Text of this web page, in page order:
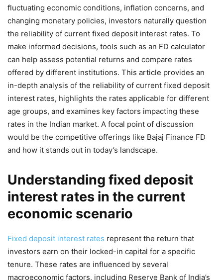
fluctuating economic conditions, inflation concerns, and
changing monetary policies, investors naturally question
the reliability of current fixed deposit interest rates. To
make informed decisions, tools such as an FD calculator
can help assess potential returns and compare rates
offered by different institutions. This article provides an
in-depth analysis of the reliability of current fixed deposit
interest rates, highlights the rates applicable for different
age groups, and examines key factors impacting these
rates in the Indian market. A focal point of discussion
would be the competitive offerings like Bajaj Finance FD
and how it stands out in today’s landscape.
Understanding fixed deposit
interest rates in the current
economic scenario
Fixed deposit interest rates represent the return that
investors earn on their locked-in capital for a specific
tenure. These rates are influenced by several
macroeconomic factors, including Reserve Bank of India’s